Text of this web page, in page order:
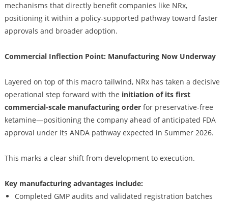
mechanisms that directly benefit companies like NRx,
positioning it within a policy-supported pathway toward faster
approvals and broader adoption.
Commercial Inflection Point: Manufacturing Now Underway
Layered on top of this macro tailwind, NRx has taken a decisive
operational step forward with the initiation of its first
commercial-scale manufacturing orderfor preservative-free
ketamine—positioning the company ahead of anticipated FDA
approval under its ANDA pathway expected in Summer 2026.
This marks a clear shift from development to execution.
Key manufacturing advantages include:
Completed GMP audits and validated registration batches